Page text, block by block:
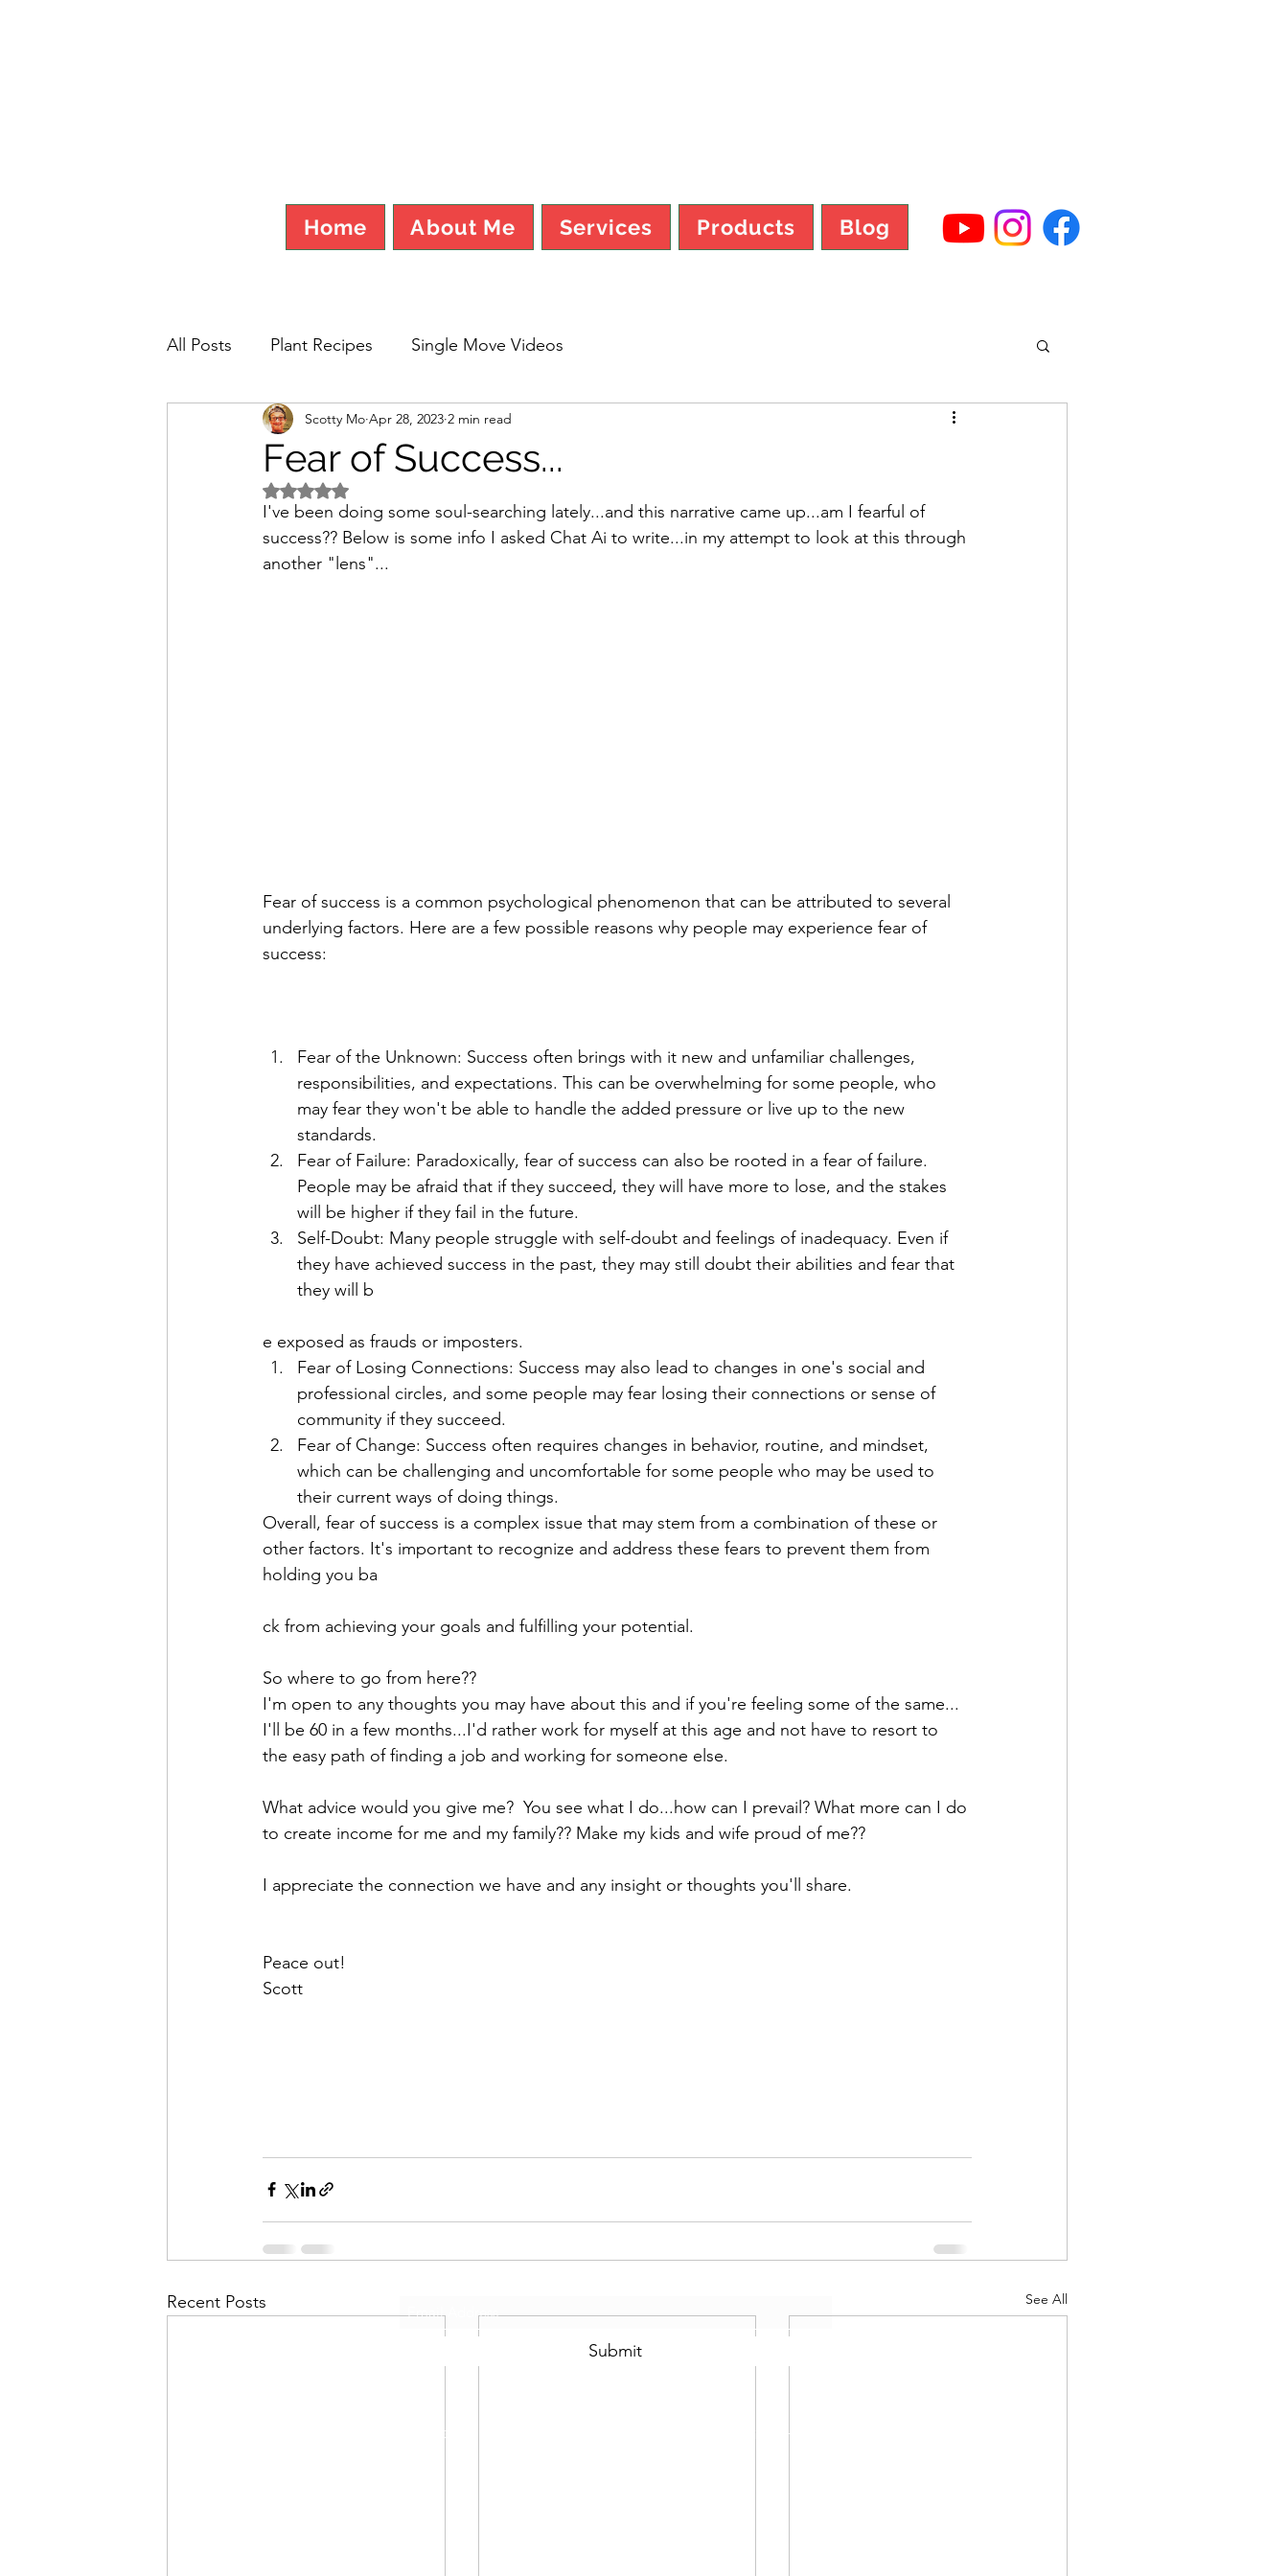
Home About Me Services Products Blog
All Posts Plant Recipes Single Move Videos
Fear of Success...
Scotty Mo Apr 28, 2023 2 min read
Rated NaN out of 5 stars.
I've been doing some soul-searching lately...and this narrative came up...am I fearful of
success?? Below is some info I asked Chat Ai to write...in my attempt to look at this through
another "lens"...
Fear of success is a common psychological phenomenon that can be attributed to several
underlying factors. Here are a few possible reasons why people may experience fear of
success:
Fear of the Unknown: Success often brings with it new and unfamiliar challenges,
responsibilities, and expectations. This can be overwhelming for some people, who
may fear they won't be able to handle the added pressure or live up to the new
standards.
Fear of Failure: Paradoxically, fear of success can also be rooted in a fear of failure.
People may be afraid that if they succeed, they will have more to lose, and the stakes
will be higher if they fail in the future.
Self-Doubt: Many people struggle with self-doubt and feelings of inadequacy. Even if
they have achieved success in the past, they may still doubt their abilities and fear that
they will b
e exposed as frauds or imposters.
Fear of Losing Connections: Success may also lead to changes in one's social and
professional circles, and some people may fear losing their connections or sense of
community if they succeed.
Fear of Change: Success often requires changes in behavior, routine, and mindset,
which can be challenging and uncomfortable for some people who may be used to
their current ways of doing things.
Overall, fear of success is a complex issue that may stem from a combination of these or
other factors. It's important to recognize and address these fears to prevent them from
holding you ba
ck from achieving your goals and fulfilling your potential.
So where to go from here??
I'm open to any thoughts you may have about this and if you're feeling some of the same...
I'll be 60 in a few months...I'd rather work for myself at this age and not have to resort to
the easy path of finding a job and working for someone else.
What advice would you give me?  You see what I do...how can I prevail? What more can I do
to create income for me and my family?? Make my kids and wife proud of me??
I appreciate the connection we have and any insight or thoughts you'll share.
Peace out!
Scott
Recent Posts See All
Submit
©2021 by Scotty Mo Fitness Proudly created with Wix.com